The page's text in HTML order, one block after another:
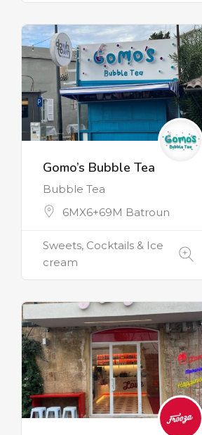
Gomo’s Bubble Tea
Bubble Tea
6MX6+69M Batroun
Sweets, Cocktails & Ice
cream